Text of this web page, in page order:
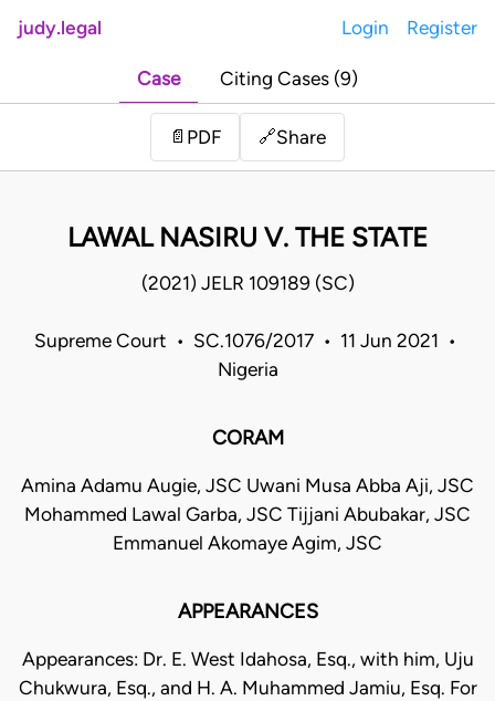
judy.legal Login Register
Case Citing Cases (9)
📄 PDF 🔗Share
LAWAL NASIRU V. THE STATE
(2021) JELR 109189 (SC)
Supreme Court • SC.1076/2017 • 11 Jun 2021 •
Nigeria
CORAM
Amina Adamu Augie, JSC Uwani Musa Abba Aji, JSC
Mohammed Lawal Garba, JSC Tijjani Abubakar, JSC
Emmanuel Akomaye Agim, JSC
APPEARANCES
Appearances: Dr. E. West Idahosa, Esq., with him, Uju
Chukwura, Esq., and H. A. Muhammed Jamiu, Esq. For